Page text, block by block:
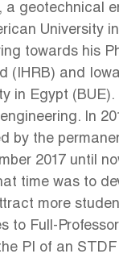
geotechnical
University
towards his
(IHRB) and
in Egypt
In
by the
2017 until
time was to
more
to Full-
PI of an